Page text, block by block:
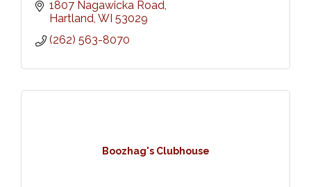
1807 Nagawicka Road
Hartland WI 53029
(262) 563-8070
Boozhag's Clubhouse